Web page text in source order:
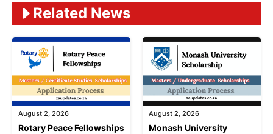
Related News
August 2, 2026
Rotary Peace Fellowships
August 2, 2026
Monash University